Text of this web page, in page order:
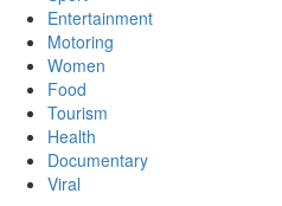
Entertainment
Motoring
Women
Food
Tourism
Health
Documentary
Viral